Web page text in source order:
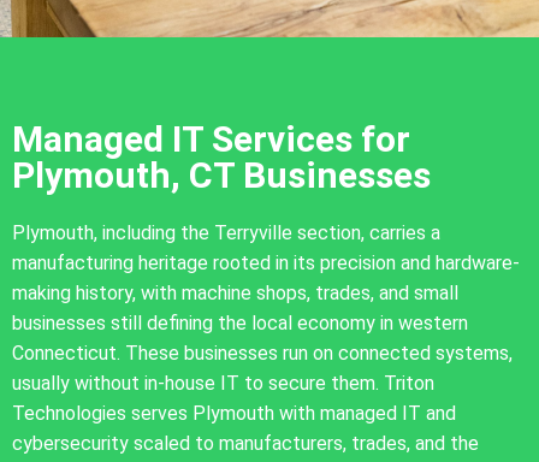
Managed IT Services for
Plymouth, CT Businesses
Plymouth, including the Terryville section, carries a
manufacturing heritage rooted in its precision and hardware-
making history, with machine shops, trades, and small
businesses still defining the local economy in western
Connecticut. These businesses run on connected systems,
usually without in-house IT to secure them. Triton
Technologies serves Plymouth with managed IT and
cybersecurity scaled to manufacturers, trades, and the